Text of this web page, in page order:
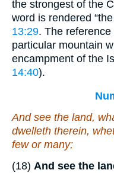
the strongest of the
word is rendered
13:29. The
particular mountain
encampment of the
14:40).
And see the land,
dwelleth therein,
few or many;
(18) And see the